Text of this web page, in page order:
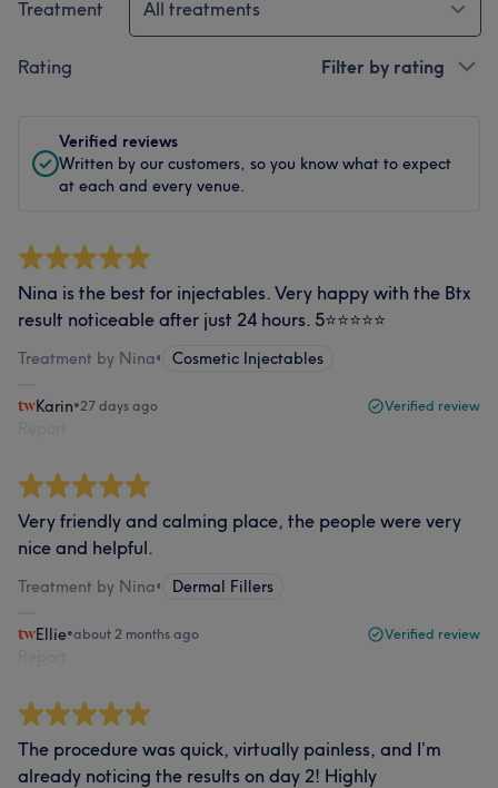
Treatment All treatments
Rating Filter by rating
Verified reviews
Written by our customers, so you know what to expect
at each and every venue.
Nina is the best for injectables. Very happy with the Btx
result noticeable after just 24 hours. 5⭐️⭐️⭐️⭐️⭐️
Treatment by Nina• Cosmetic Injectables
Karin•27 days ago Verified review
Very friendly and calming place, the people were very
nice and helpful.
Treatment by Nina• Dermal Fillers
Ellie•about 2 months ago Verified review
The procedure was quick, virtually painless, and I’m
already noticing the results on day 2! Highly